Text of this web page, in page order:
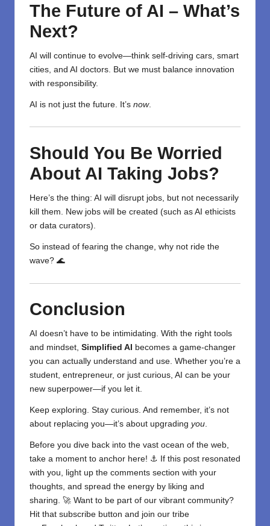
The Future of AI – What’s
Next?
AI will continue to evolve—think self-driving cars, smart
cities, and AI doctors. But we must balance innovation
with responsibility.
AI is not just the future. It’s now.
Should You Be Worried
About AI Taking Jobs?
Here’s the thing: AI will disrupt jobs, but not necessarily
kill them. New jobs will be created (such as AI ethicists
or data curators).
So instead of fearing the change, why not ride the
wave? 🌊
Conclusion
AI doesn’t have to be intimidating. With the right tools
and mindset, Simplified AI
becomes a game-changer
you can actually understand and use. Whether you’re a
student, entrepreneur, or just curious, AI can be your
new superpower—if you let it.
Keep exploring. Stay curious. And remember, it’s not
about replacing you—it’s about upgrading you.
Before you dive back into the vast ocean of the web,
take a moment to anchor here! ⚓ If this post resonated
with you, light up the comments section with your
thoughts, and spread the energy by liking and
sharing. 🚀 Want to be part of our vibrant community?
Hit that subscribe button and join our tribe